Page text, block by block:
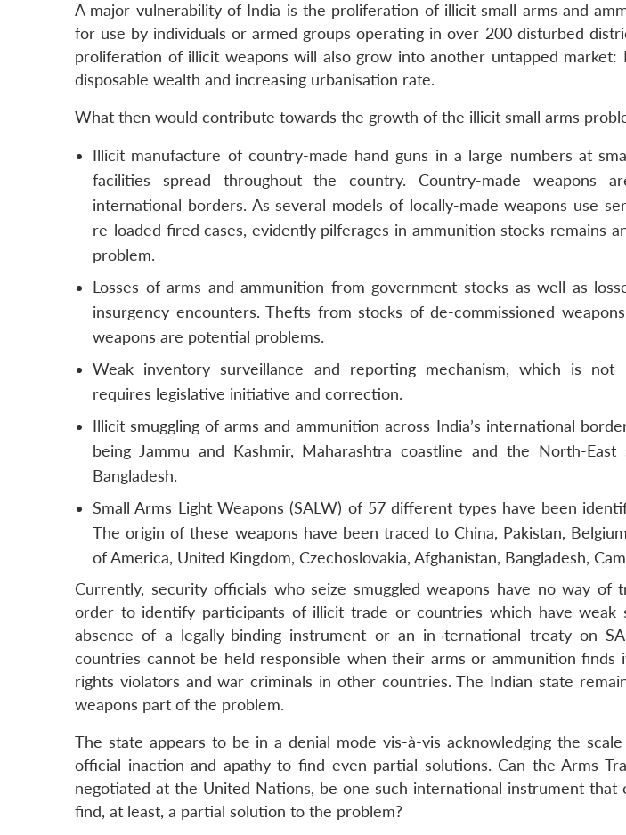
A major vulnerability of India is the proliferation of illicit small arms and
for use by individuals or armed groups operating in over 200 disturbed
proliferation of illicit weapons will also grow into another untapped market:
disposable wealth and increasing urbanisation rate.
What then would contribute towards the growth of the illicit small arms
Illicit manufacture of country-made hand guns in a large numbers at
facilities spread throughout the country. Country-made weapons
international borders. As several models of locally-made weapons use
re-loaded fired cases, evidently pilferages in ammunition stocks remains
problem.
Losses of arms and ammunition from government stocks as well as
insurgency encounters. Thefts from stocks of de-commissioned
weapons are potential problems.
Weak inventory surveillance and reporting mechanism, which is not
requires legislative initiative and correction.
Illicit smuggling of arms and ammunition across India’s international
being Jammu and Kashmir, Maharashtra coastline and the North-
Bangladesh.
Small Arms Light Weapons (SALW) of 57 different types have been
The origin of these weapons have been traced to China, Pakistan,
of America, United Kingdom, Czechoslovakia, Afghanistan, Bangladesh,
Currently, security officials who seize smuggled weapons have no way of
order to identify participants of illicit trade or countries which have weak
absence of a legally-binding instrument or an in¬ternational treaty on
countries cannot be held responsible when their arms or ammunition finds
rights violators and war criminals in other countries. The Indian state
weapons part of the problem.
The state appears to be in a denial mode vis-à-vis acknowledging the
official inaction and apathy to find even partial solutions. Can the Arms
negotiated at the United Nations, be one such international instrument that
find, at least, a partial solution to the problem?